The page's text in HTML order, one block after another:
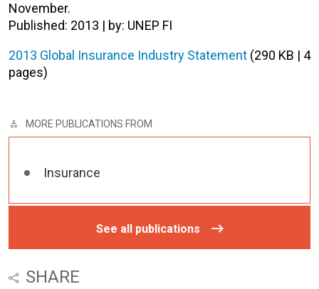
November.
Published: 2013 | by: UNEP FI
2013 Global Insurance Industry Statement (290 KB | 4
pages)
MORE PUBLICATIONS FROM
Insurance
See all publications
SHARE